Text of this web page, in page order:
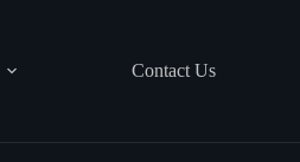
Contact Us